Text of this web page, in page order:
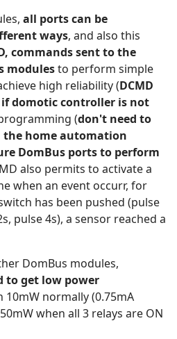
all ports can be
ways, and also this
commands sent to the
modulesto perform simple
high reliability (DCMD
domotic controller is not
(don't need to
home automation
DomBus ports to perform
also permits to activate a
when an event occurr, for
has been pushed (pulse
pulse 4s), a sensor reached a
DomBus modules,
to get low power
10mW normally (0.75mA
when all 3 relays are ON